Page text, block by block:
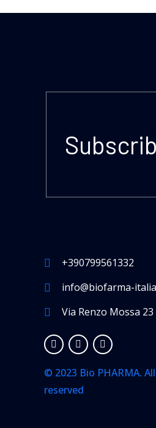
+390799561332
info@biofarma-
Via Renzo Mossa 23
© 2023 Bio PHARMA.
reserved